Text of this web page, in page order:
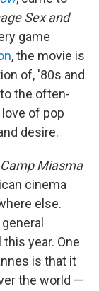
Sex and
game
, the movie is
of, '80s and
the often-
of pop
desire.
Camp Miasma
cinema
else.
year. One
is that it
the world —